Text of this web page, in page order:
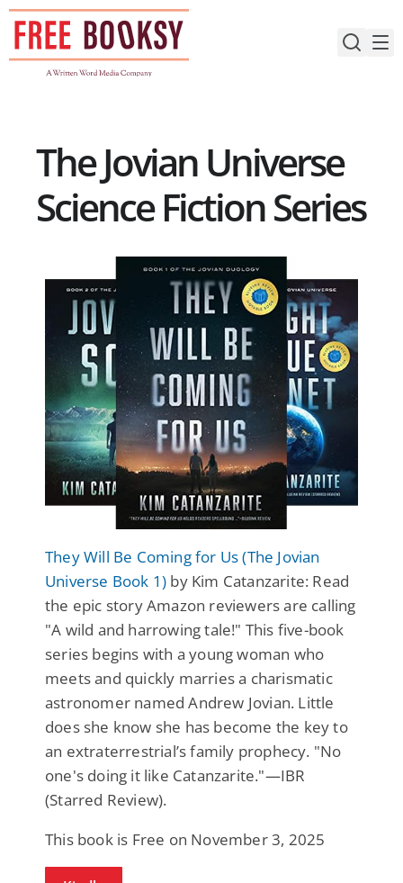
Skip
content
The Jovian Universe
Science Fiction Series
They Will Be Coming for Us (The Jovian
Universe Book 1) by Kim Catanzarite: Read
the epic story Amazon reviewers are calling
"A wild and harrowing tale!" This five-book
series begins with a young woman who
meets and quickly marries a charismatic
astronomer named Andrew Jovian. Little
does she know she has become the key to
an extraterrestrial’s family prophecy. "No
one's doing it like Catanzarite."—IBR
(Starred Review).
This book is Free on November 3, 2025